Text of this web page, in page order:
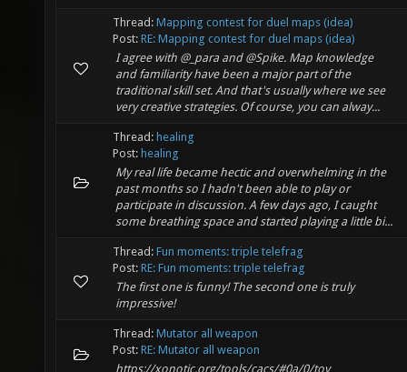
Thread: Mapping contest for duel maps (idea)
Post: RE: Mapping contest for duel maps (idea)
I agree with @_para and @Spike. Map knowledge
and familiarity have been a major part of the
traditional skill set. And that's usually where we see
very creative strategies. Of course, you can alway...
Thread: healing
Post: healing
My real life became hectic and overwhelming in the
past months so I hadn't been able to play or
participate in discussion. A few days ago, I caught
some breathing space and started playing a little bi...
Thread: Fun moments: triple telefrag
Post: RE: Fun moments: triple telefrag
The first one is funny! The second one is truly
impressive!
Thread: Mutator all weapon
Post: RE: Mutator all weapon
https://xonotic.org/tools/cacs/#0a/0/toy